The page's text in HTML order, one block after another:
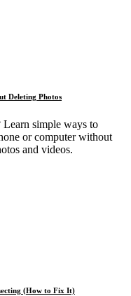
Deleting Photos
Learn simple ways to
or computer without
and videos.
(How to Fix It)